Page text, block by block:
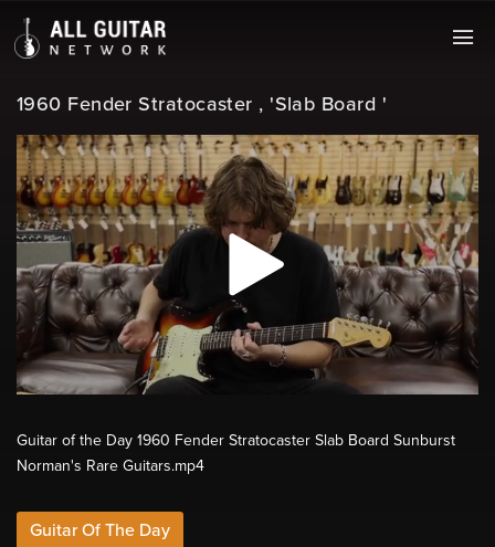
1960 Fender Stratocaster , 'Slab Board '
Guitar of the Day 1960 Fender Stratocaster Slab Board Sunburst
Norman's Rare Guitars.mp4
Guitar Of The Day